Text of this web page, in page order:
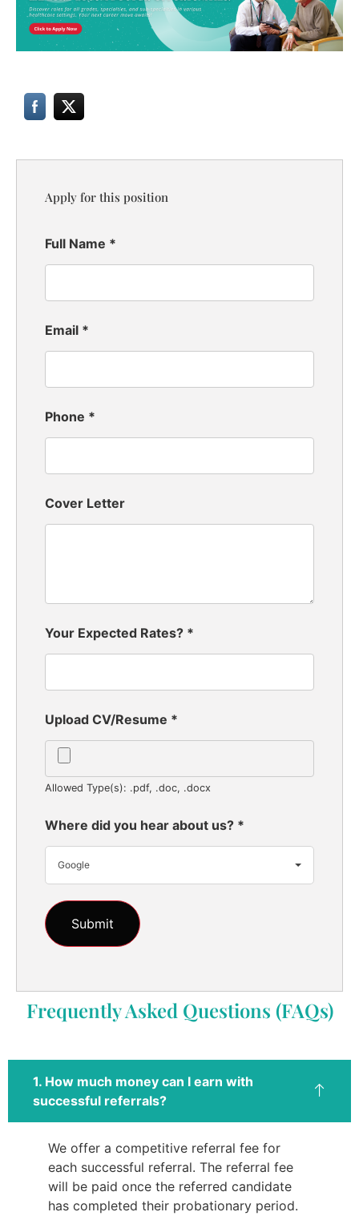
Apply for this position
Full Name *
Email *
Phone *
Cover Letter
Your Expected Rates? *
Upload CV/Resume *
Allowed Type(s): .pdf, .doc, .docx
Where did you hear about us? *
Google
Frequently Asked Questions (FAQs)
1. How much money can I earn with
successful referrals?
We offer a competitive referral fee for
each successful referral. The referral fee
will be paid once the referred candidate
has completed their probationary period.